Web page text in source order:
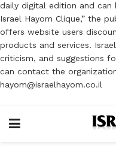
daily digital edition and can
Israel Hayom Clique,” the
offers website users
products and services.
criticism, and suggestions
can contact the
hayom@israelhayom.co.il